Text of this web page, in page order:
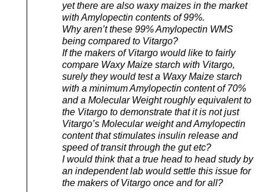
yet there are also waxy maizes in the market
with Amylopectin contents of 99%.
Why aren’t these 99% Amylopectin WMS
being compared to Vitargo?
If the makers of Vitargo would like to fairly
compare Waxy Maize starch with Vitargo,
surely they would test a Waxy Maize starch
with a minimum Amylopectin content of 70%
and a Molecular Weight roughly equivalent to
the Vitargo to demonstrate that it is not just
Vitargo’s Molecular weight and Amylopectin
content that stimulates insulin release and
speed of transit through the gut etc?
I would think that a true head to head study by
an independent lab would settle this issue for
the makers of Vitargo once and for all?